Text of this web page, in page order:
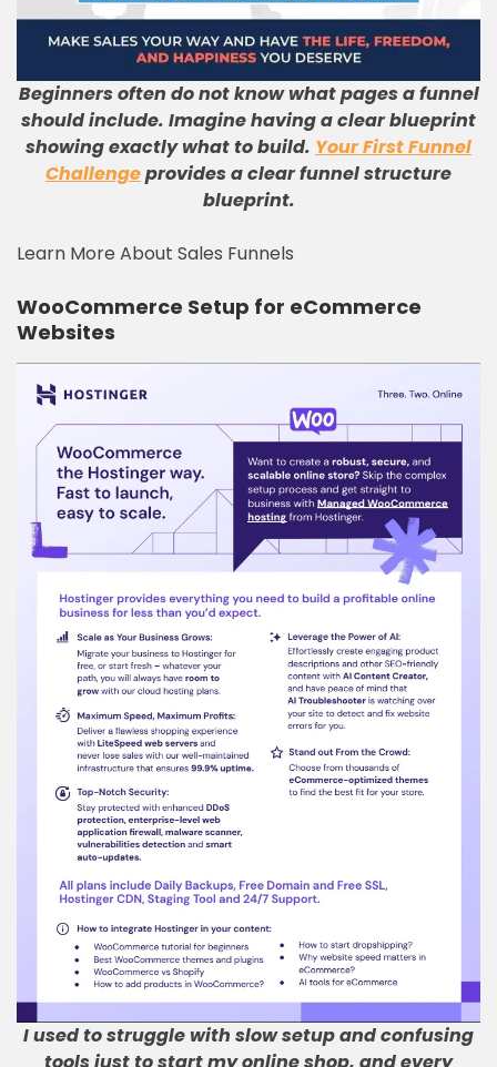
Beginners often do not know what pages a funnel
should include. Imagine having a clear blueprint
showing exactly what to build. Your First Funnel
Challengeprovides a clear funnel structure
blueprint.
Learn More About Sales Funnels
WooCommerce Setup for eCommerce
Websites
I used to struggle with slow setup and confusing